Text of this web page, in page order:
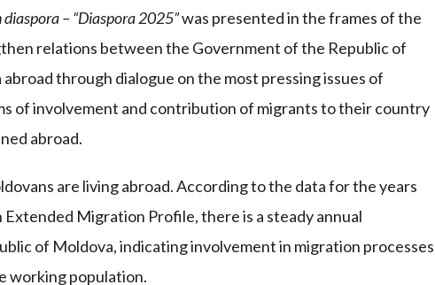
– “Diaspora 2025”was presented in the frames of the
relations between the Government of the Republic of
through dialogue on the most pressing issues of
of involvement and contribution of migrants to their country
abroad.
are living abroad. According to the data for the years
Migration Profile, there is a steady annual
of Moldova, indicating involvement in migration processes
working population.